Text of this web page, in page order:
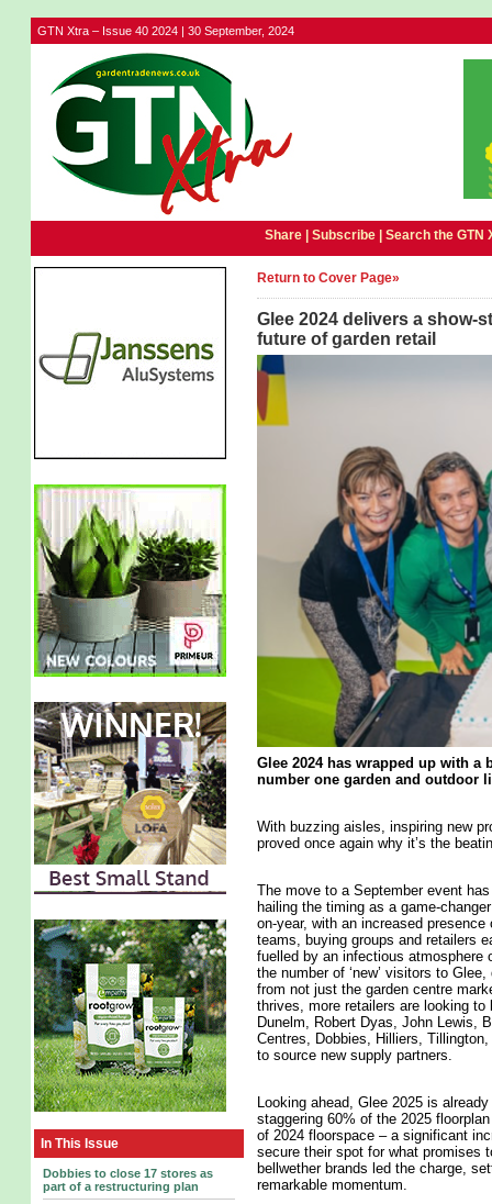
GTN Xtra – Issue 40 2024 | 30 September, 2024
Share | Subscribe| Search the GTN
In This Issue
Dobbies to close 17 stores as
part of a restructuring plan
Return to Cover Page»
Glee 2024 delivers a show-
future of garden retail
Glee 2024 has wrapped up with a
number one garden and outdoor
With buzzing aisles, inspiring new
proved once again why it’s the
The move to a September event
hailing the timing as a game-
on-year, with an increased
teams, buying groups and retailers
fuelled by an infectious atmosphere
the number of ‘new’ visitors to
from not just the garden centre
thrives, more retailers are looking
Dunelm, Robert Dyas, John Lewis,
Centres, Dobbies, Hilliers,
to source new supply partners.
Looking ahead, Glee 2025 is
staggering 60% of the 2025
of 2024 floorspace – a significant
secure their spot for what promises
bellwether brands led the charge,
remarkable momentum.